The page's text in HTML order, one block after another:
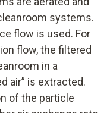
systems.
flow is used. For
flow, the filtered
in a
air” is extracted.
of the particle